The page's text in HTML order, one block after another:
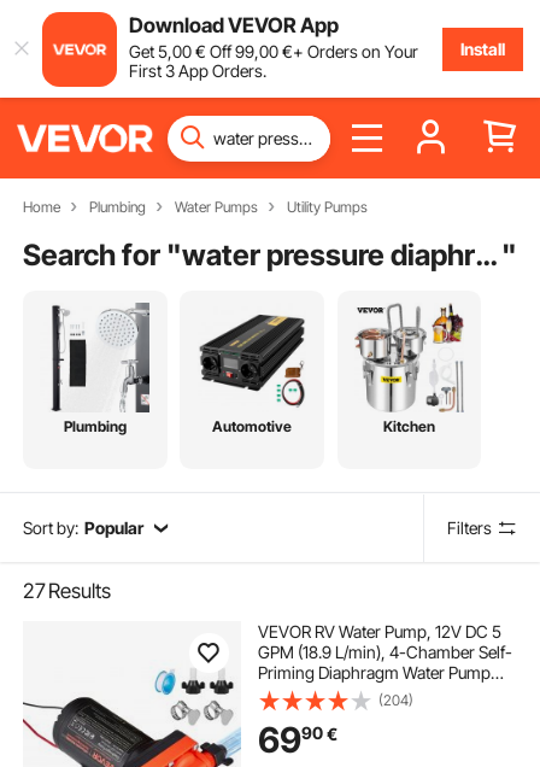
Download VEVOR App
Get5,00€ Off99,00€+ Orders on Your
First 3 App Orders.
Install
Home Plumbing Water Pumps Utility Pumps
Search for " water pressure diaphragm pump "
Plumbing Automotive Kitchen
Sort by: Popular Filters
27Results
VEVOR RV Water Pump, 12V DC 5
GPM (18.9 L/min), 4-Chamber Self-
Priming Diaphragm Water Pump
with Automatic Pressure Switch, 70
PSI Max Pressure, On Demand for
RV, Caravan, Marine, Yacht, Car
Washing
(204)
6990€